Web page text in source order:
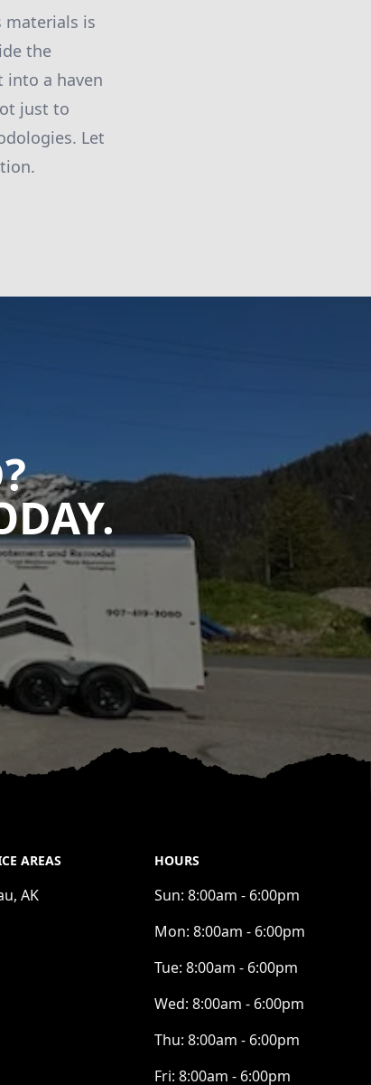
materials is
the
into a haven
just to
Let
AREAS
AK
HOURS
Sun: 8:00am - 6:00pm
Mon: 8:00am - 6:00pm
Tue: 8:00am - 6:00pm
Wed: 8:00am - 6:00pm
Thu: 8:00am - 6:00pm
Fri: 8:00am - 6:00pm